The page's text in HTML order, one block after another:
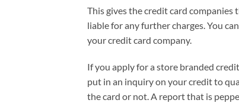
This gives the credit card
liable for any further charges. You
your credit card company.
If you apply for a store branded
put in an inquiry on your credit to
the card or not. A report that is